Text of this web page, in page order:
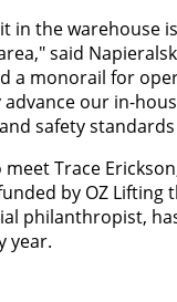
in the warehouse
said
a monorail for
our in-
safety
Trace
by OZ Lifting
philanthropist,
year.